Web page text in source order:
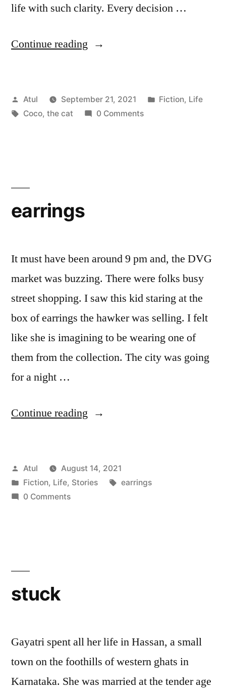
life with such clarity. Every decision …
Continue reading “Coco,
Posted
by
Atul September 21, 2021
Posted
Fiction, Life
Tags:
Coco, the cat 0 Comments
earrings
It must have been around 9 pm and, the DVG
market was buzzing. There were folks busy
street shopping. I saw this kid staring at the
box of earrings the hawker was selling. I felt
like she is imagining to be wearing one of
them from the collection. The city was going
for a night …
Continue reading “earrings”
Posted
by
Atul
August 14, 2021
Posted
in
Fiction, Life, Stories Tags:
earrings
0 Comments
stuck
Gayatri spent all her life in Hassan, a small
town on the foothills of western ghats in
Karnataka. She was married at the tender age